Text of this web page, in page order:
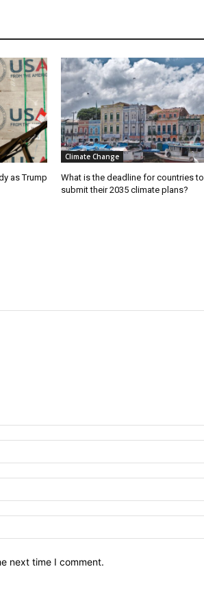
as Trump
Climate Change
What is the deadline for countries to
submit their 2035 climate plans?
next time I comment.